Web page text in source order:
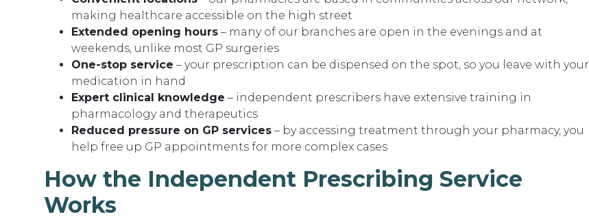
making healthcare accessible on the high street
Extended opening hours – many of our branches are open in the evenings and at
weekends, unlike most GP surgeries
One-stop service – your prescription can be dispensed on the spot, so you leave with your
medication in hand
Expert clinical knowledge – independent prescribers have extensive training in
pharmacology and therapeutics
Reduced pressure on GP services – by accessing treatment through your pharmacy, you
help free up GP appointments for more complex cases
How the Independent Prescribing Service
Works